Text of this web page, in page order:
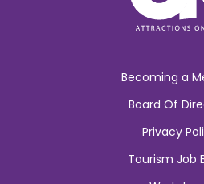
Becoming a
Board Of
Privacy
Tourism Job